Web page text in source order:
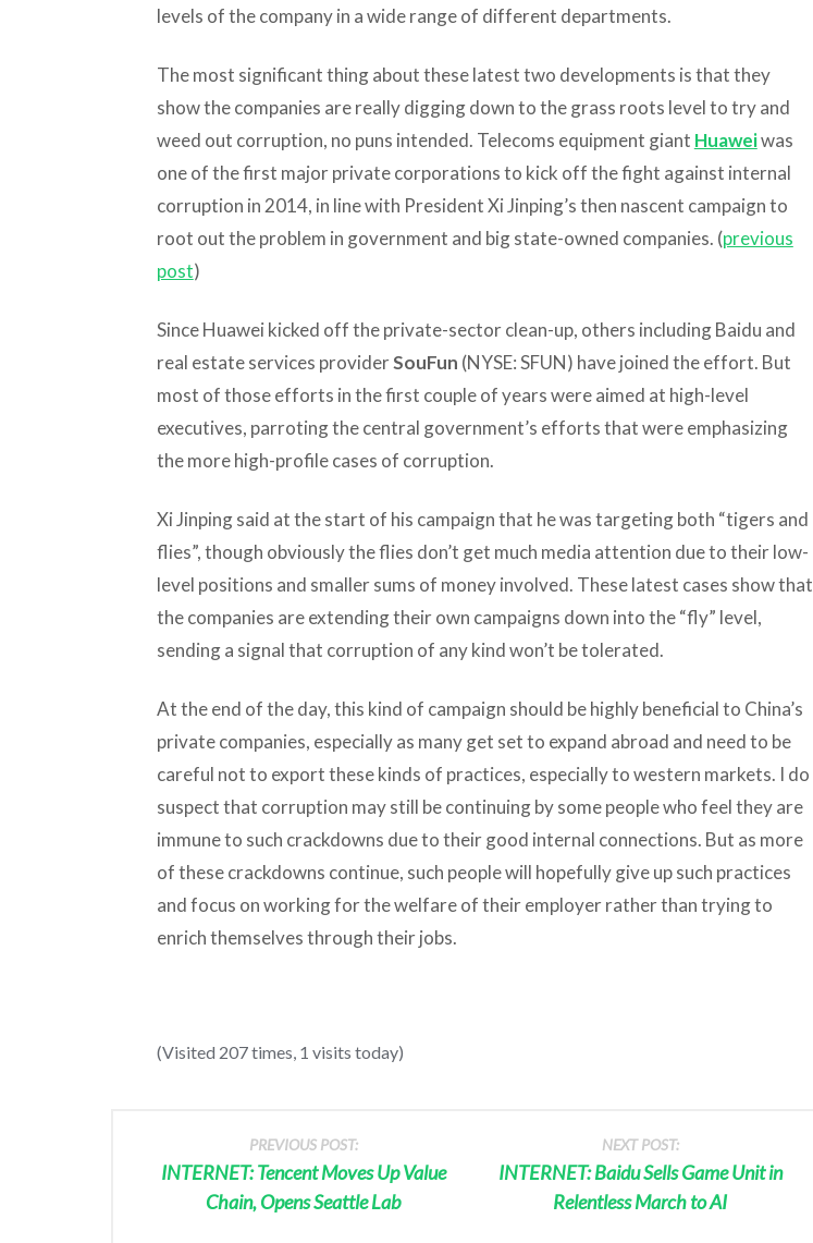
levels of the company in a wide range of different departments.
The most significant thing about these latest two developments is that they
show the companies are really digging down to the grass roots level to try and
weed out corruption, no puns intended. Telecoms equipment giant Huaweiwas
one of the first major private corporations to kick off the fight against internal
corruption in 2014, in line with President Xi Jinping’s then nascent campaign to
root out the problem in government and big state-owned companies. (previous
post)
Since Huawei kicked off the private-sector clean-up, others including Baidu and
real estate services providerSouFun (NYSE: SFUN) have joined the effort. But
most of those efforts in the first couple of years were aimed at high-level
executives, parroting the central government’s efforts that were emphasizing
the more high-profile cases of corruption.
Xi Jinping said at the start of his campaign that he was targeting both “tigers and
flies”, though obviously the flies don’t get much media attention due to their low-
level positions and smaller sums of money involved. These latest cases show that
the companies are extending their own campaigns down into the “fly” level,
sending a signal that corruption of any kind won’t be tolerated.
At the end of the day, this kind of campaign should be highly beneficial to China’s
private companies, especially as many get set to expand abroad and need to be
careful not to export these kinds of practices, especially to western markets. I do
suspect that corruption may still be continuing by some people who feel they are
immune to such crackdowns due to their good internal connections. But as more
of these crackdowns continue, such people will hopefully give up such practices
and focus on working for the welfare of their employer rather than trying to
enrich themselves through their jobs.
(Visited 207 times, 1 visits today)
PREVIOUS POST:
INTERNET: Tencent Moves Up Value
Chain, Opens Seattle Lab
NEXT POST:
INTERNET: Baidu Sells Game Unit in
Relentless March to AI